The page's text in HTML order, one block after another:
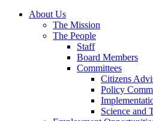
About Us
The Mission
The People
Staff
Board Members
Committees
Citizens
Policy
Science and